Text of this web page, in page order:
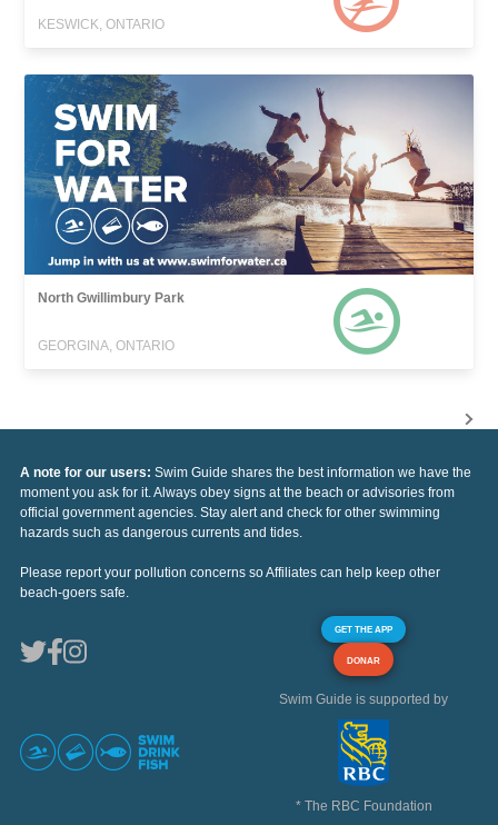
KESWICK, ONTARIO
North Gwillimbury Park
GEORGINA, ONTARIO
A note for our users: Swim Guide shares the best information we have the
moment you ask for it. Always obey signs at the beach or advisories from
official government agencies. Stay alert and check for other swimming
hazards such as dangerous currents and tides.
Please report your pollution concerns so Affiliates can help keep other
beach-goers safe.
GET THE APP
DONAR
Swim Guide is supported by
* The RBC Foundation